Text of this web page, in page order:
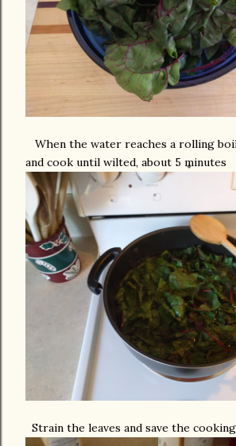
When the water reaches a rolling
and cook until wilted, about 5 minutes
Strain the leaves and save the